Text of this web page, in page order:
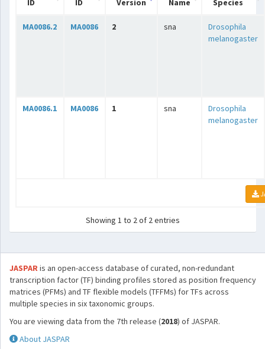
ID
ID
Version Name Species
MA0086.2 MA0086 2 sna
Drosophila
melanogaster
MA0086.1 MA0086 1 sna
Drosophila
melanogaster
Showing 1 to 2 of 2 entries
JASPARis an open-access database of curated, non-redundant
transcription factor (TF) binding profiles stored as position frequency
matrices (PFMs) and TF flexible models (TFFMs) for TFs across
multiple species in six taxonomic groups.
You are viewing data from the 7th release (2018) of JASPAR.
About JASPAR